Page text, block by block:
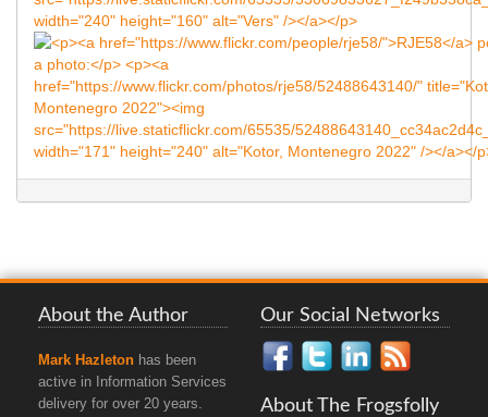
About the Author
Mark Hazleton has been
active in Information Services
delivery for over 20 years.
Our Social Networks
About The Frogsfolly